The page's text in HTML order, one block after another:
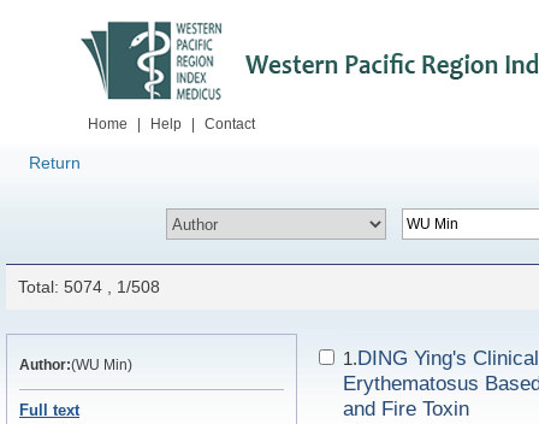
Home Help Contact
Return
Total: 5074 , 1/508
Author:(WU Min)
Full text
1.DING Ying's
Erythematosus
and Fire Toxin